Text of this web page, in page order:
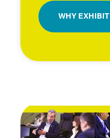
WHY EXHIBIT